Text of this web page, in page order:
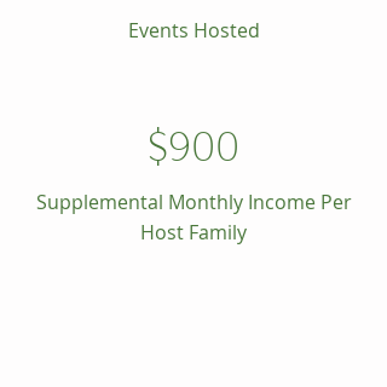
Events Hosted
$900
Supplemental Monthly Income Per
Host Family